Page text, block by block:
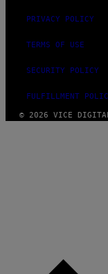
PRIVACY POLICY
TERMS OF USE
SECURITY POLICY
FULFILLMENT
© 2026 VICE